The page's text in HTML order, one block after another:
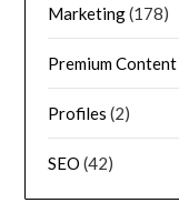
Marketing(178)
Premium Content
Profiles (2)
SEO (42)